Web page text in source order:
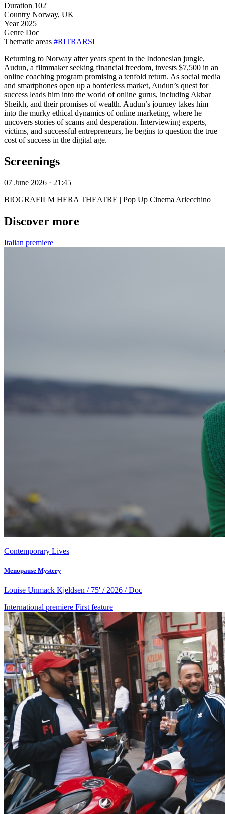
Duration 102'
Country Norway, UK
Year 2025
Genre Doc
Thematic areas #RITRARSI
Returning to Norway after years spent in the Indonesian jungle,
Audun, a filmmaker seeking financial freedom, invests $7,500 in an
online coaching program promising a tenfold return. As social media
and smartphones open up a borderless market, Audun’s quest for
success leads him into the world of online gurus, including Akbar
Sheikh, and their promises of wealth. Audun’s journey takes him
into the murky ethical dynamics of online marketing, where he
uncovers stories of scams and desperation. Interviewing experts,
victims, and successful entrepreneurs, he begins to question the true
cost of success in the digital age.
Screenings
07 June 2026 · 21:45
BIOGRAFILM HERA THEATRE | Pop Up Cinema Arlecchino
Discover more
Italian premiere
Contemporary Lives
Menopause Mystery
Louise Unmack Kjeldsen / 75' / 2026 / Doc
International premiere First feature